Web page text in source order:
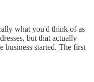
what you'd think of as
but that actually
business started. The first